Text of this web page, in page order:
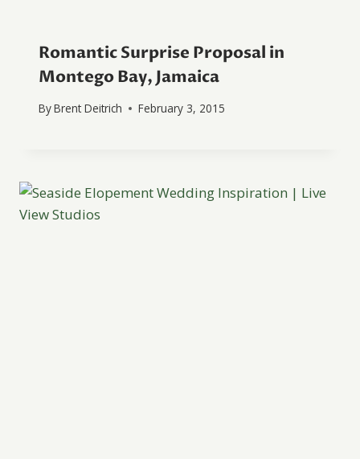
Romantic Surprise Proposal in
Montego Bay, Jamaica
ByBrent Deitrich February 3, 2015